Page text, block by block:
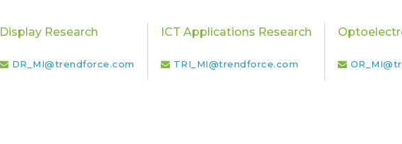
Display Research
DR_MI@trendforce.com
ICT Applications Research
TRI_MI@trendforce.com